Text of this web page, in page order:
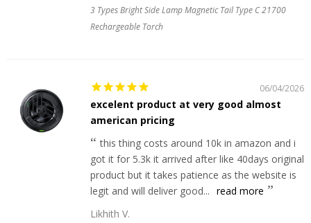
3 Types Bright Side Lamp Magnetic Tail Type C 21700
Rechargeable Torch
06/04/2026
excelent product at very good almost
american pricing
this thing costs around 10k in amazon and i
got it for 5.3k it arrived after like 40days original
product but it takes patience as the website is
legit and will deliver good... read more
Likhith V.